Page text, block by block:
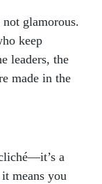
glamorous.
keep
leaders, the
made in the
a
means you